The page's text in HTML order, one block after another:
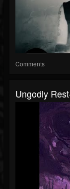
Comments
Ungodly